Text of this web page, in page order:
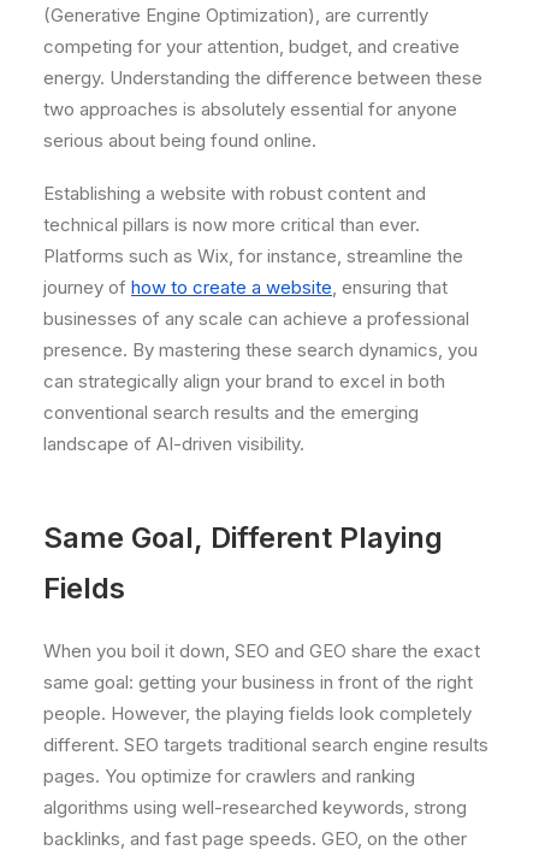
(Generative Engine Optimization), are currently
competing for your attention, budget, and creative
energy. Understanding the difference between these
two approaches is absolutely essential for anyone
serious about being found online.
Establishing a website with robust content and
technical pillars is now more critical than ever.
Platforms such as Wix, for instance, streamline the
journey of how to create a website, ensuring that
businesses of any scale can achieve a professional
presence. By mastering these search dynamics, you
can strategically align your brand to excel in both
conventional search results and the emerging
landscape of AI-driven visibility.
Same Goal, Different Playing
Fields
When you boil it down, SEO and GEO share the exact
same goal: getting your business in front of the right
people. However, the playing fields look completely
different. SEO targets traditional search engine results
pages. You optimize for crawlers and ranking
algorithms using well-researched keywords, strong
backlinks, and fast page speeds. GEO, on the other